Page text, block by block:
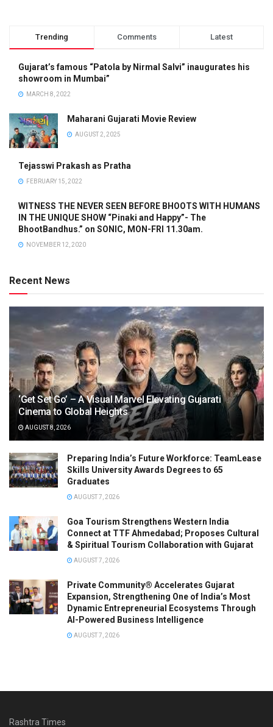
Trending Comments Latest
Gujarat’s famous “Patola by Nirmal Salvi” inaugurates his
showroom in Mumbai”
MARCH 8, 2022
Maharani Gujarati Movie Review
AUGUST 2, 2025
Tejasswi Prakash as Pratha
FEBRUARY 15, 2022
WITNESS THE NEVER SEEN BEFORE BHOOTS WITH HUMANS
IN THE UNIQUE SHOW “Pinaki and Happy”- The
BhootBandhus.” on SONIC, MON-FRI 11.30am.
NOVEMBER 12, 2020
Recent News
‘Get Set Go’ – A Visual Marvel Elevating Gujarati
Cinema to Global Heights
AUGUST 8, 2026
Preparing India’s Future Workforce: TeamLease
Skills University Awards Degrees to 65
Graduates
AUGUST 7, 2026
Goa Tourism Strengthens Western India
Connect at TTF Ahmedabad; Proposes Cultural
& Spiritual Tourism Collaboration with Gujarat
AUGUST 7, 2026
Private Community® Accelerates Gujarat
Expansion, Strengthening One of India’s Most
Dynamic Entrepreneurial Ecosystems Through
AI-Powered Business Intelligence
AUGUST 7, 2026
Rashtra Times